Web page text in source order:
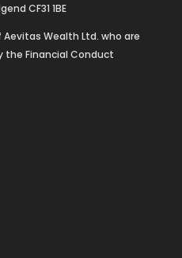
CF31 1BE
Wealth Ltd. who are
the Financial Conduct